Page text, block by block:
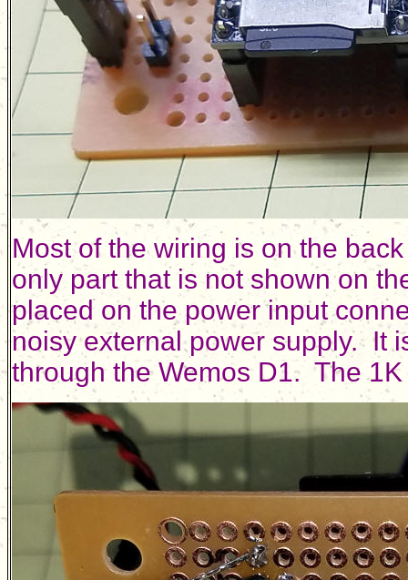
Most of the wiring is on the
only part that is not shown on
placed on the power input
noisy external power supply. It
through the Wemos D1. The